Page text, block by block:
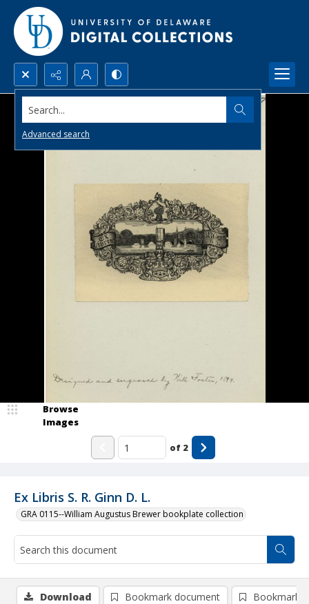
Search...
Advanced search
Ex Libris S. R. Ginn D. L.
GRA 0115--William Augustus Brewer bookplate collection
Browse
Images
of 2
Download Bookmark document Bookmark